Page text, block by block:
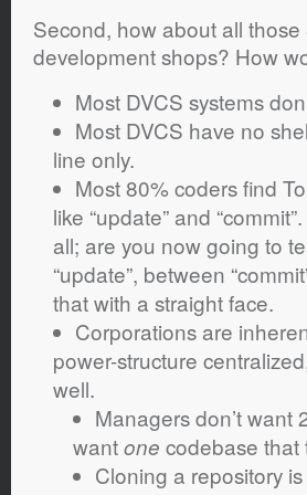
Second, how about all
development shops? How
Most DVCS systems
Most DVCS have no
line only.
Most 80% coders find
like “update” and
all; are you now going to
“update”, between
that with a straight face.
Corporations are
power-structure
well.
Managers don’t want
wantone codebase that
Cloning a repository